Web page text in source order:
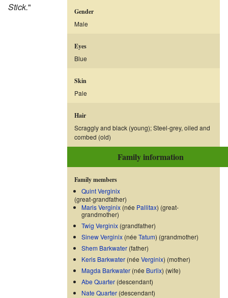
Gender
Male
Eyes
Blue
Skin
Pale
Hair
Scraggly and black (young); Steel-grey, oiled and
combed (old)
Family information
Family members
Quint Verginix
(great-grandfather)
Maris Verginix (née Pallitax) (great-
grandmother)
Twig Verginix (grandfather)
Sinew Verginix (née Tatum) (grandmother)
Shem Barkwater (father)
Keris Barkwater (née Verginix) (mother)
Magda Barkwater (née Burlix) (wife)
Abe Quarter (descendant)
Nate Quarter (descendant)
Stick."